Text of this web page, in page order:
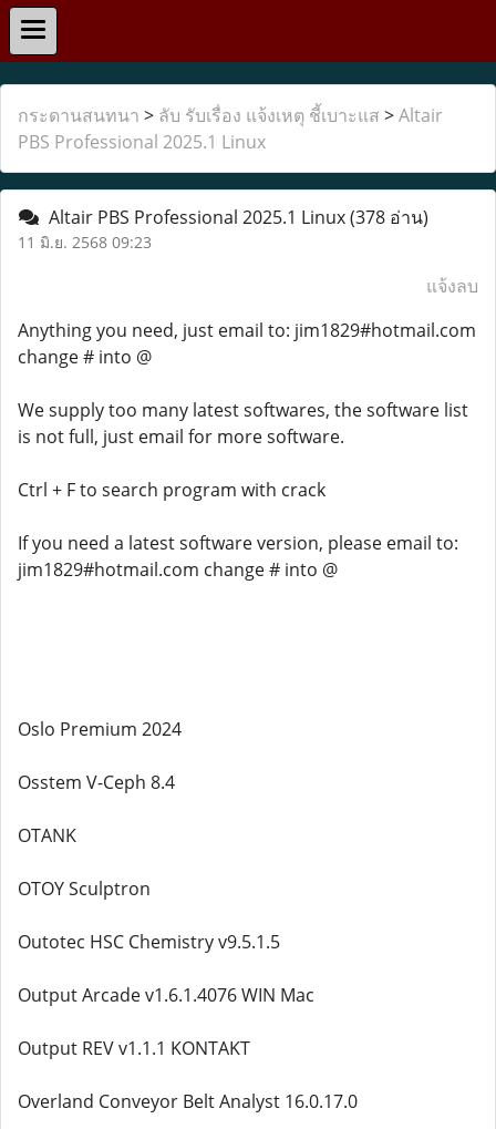
กระดานสนทนา > ลับ รับเรื่อง แจ้งเหตุ ชี้เบาะแส >Altair
PBS Professional 2025.1 Linux
Altair PBS Professional 2025.1 Linux(378 อ่าน)
11 มิ.ย. 2568 09:23
แจ้งลบ
Anything you need, just email to: jim1829#hotmail.com
change # into @
We supply too many latest softwares, the software list
is not full, just email for more software.
Ctrl + F to search program with crack
If you need a latest software version, please email to:
jim1829#hotmail.com change # into @
Oslo Premium 2024
Osstem V-Ceph 8.4
OTANK
OTOY Sculptron
Outotec HSC Chemistry v9.5.1.5
Output Arcade v1.6.1.4076 WIN Mac
Output REV v1.1.1 KONTAKT
Overland Conveyor Belt Analyst 16.0.17.0